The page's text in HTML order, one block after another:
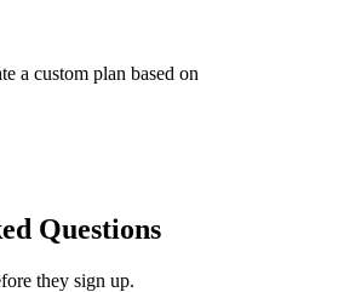
a custom plan based on
Questions
they sign up.